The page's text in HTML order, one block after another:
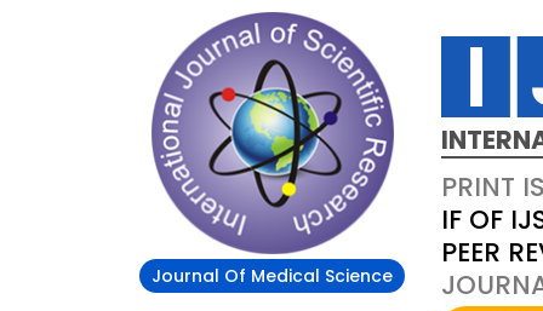
Journal Of Medical Science
PRINT
IF OF
PEER